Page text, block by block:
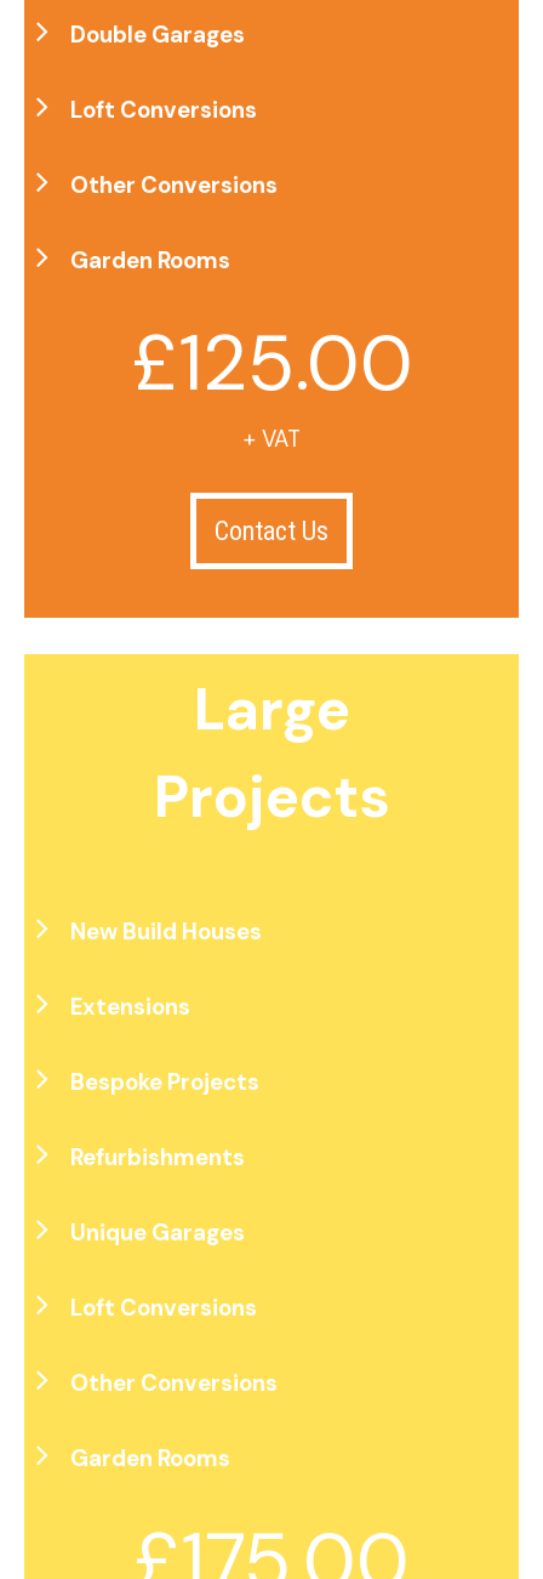
Double Garages
Loft Conversions
Other Conversions
Garden Rooms
£125.00
+ VAT
Contact Us
Large
Projects
New Build Houses
Extensions
Bespoke Projects
Refurbishments
Unique Garages
Loft Conversions
Other Conversions
Garden Rooms